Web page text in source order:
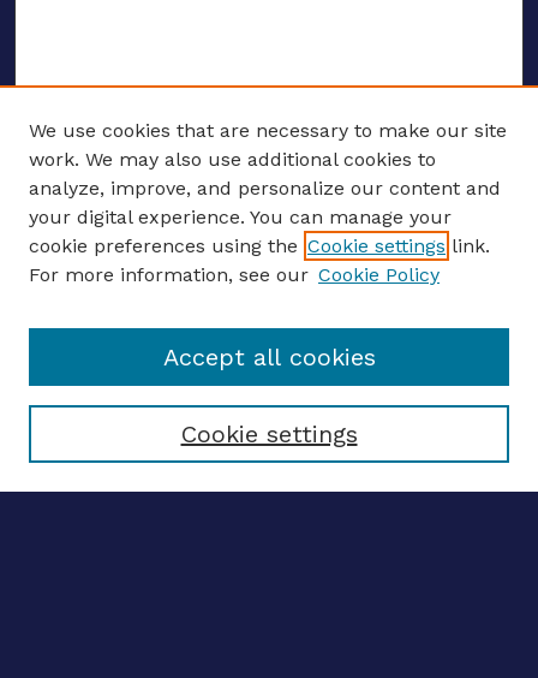
ENTER SEARCH TERMS
Enter search terms:
Select context to search:
We use cookies that are necessary to make our site
work. We may also use additional cookies to
analyze, improve, and personalize our content and
your digital experience. You can manage your
cookie preferences using the Cookie settings link.
For more information, see our Cookie Policy
Cookie settings
Accept all cookies